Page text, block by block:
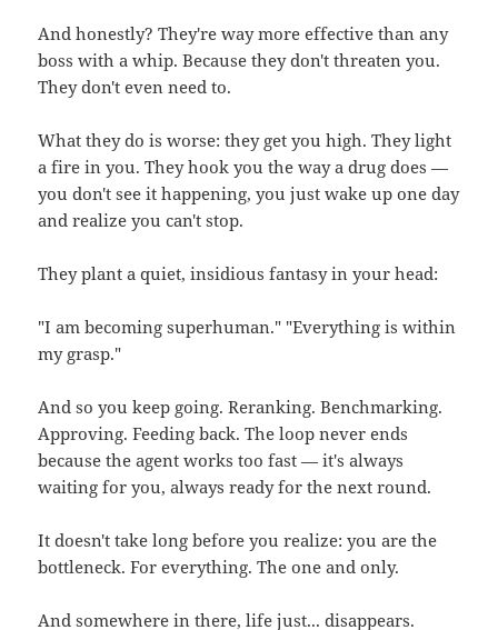
And honestly? They're way more effective than any
boss with a whip. Because they don't threaten you.
They don't even need to.
What they do is worse: they get you high. They light
a fire in you. They hook you the way a drug does —
you don't see it happening, you just wake up one day
and realize you can't stop.
They plant a quiet, insidious fantasy in your head:
"I am becoming superhuman." "Everything is within
my grasp."
And so you keep going. Reranking. Benchmarking.
Approving. Feeding back. The loop never ends
because the agent works too fast — it's always
waiting for you, always ready for the next round.
It doesn't take long before you realize: you are the
bottleneck. For everything. The one and only.
And somewhere in there, life just... disappears.